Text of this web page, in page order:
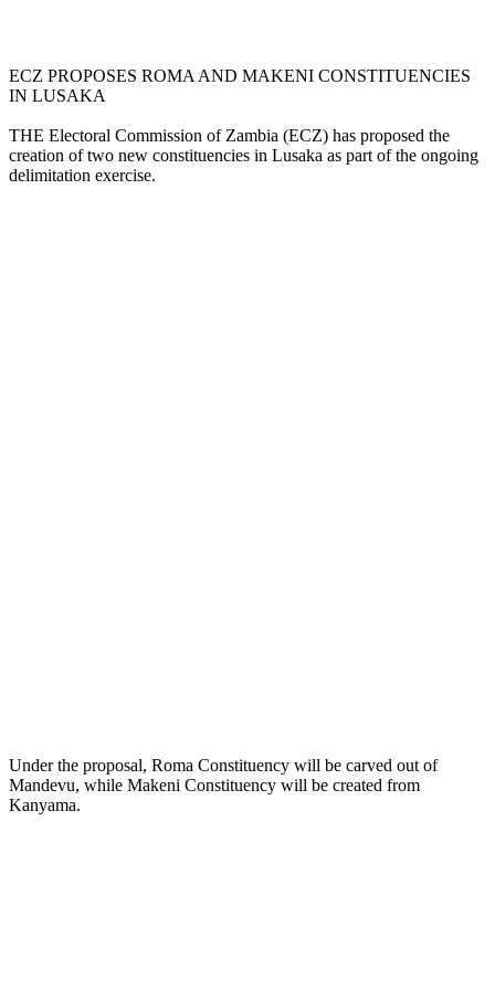
ECZ PROPOSES ROMA AND MAKENI CONSTITUENCIES
IN LUSAKA
THE Electoral Commission of Zambia (ECZ) has proposed the
creation of two new constituencies in Lusaka as part of the ongoing
delimitation exercise.
Under the proposal, Roma Constituency will be carved out of
Mandevu, while Makeni Constituency will be created from
Kanyama.